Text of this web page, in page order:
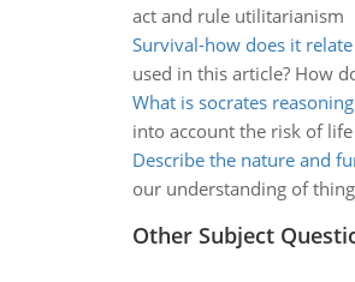
act and rule utilitarianism
Survival-how does it
used in this article? How
What is socrates
into account the risk of
Describe the nature and
our understanding of
Other Subject